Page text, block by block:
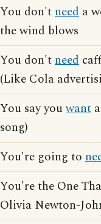
You don'tneed a
the wind blows
You don'tneed
(Like Cola
You say youwant
song)
You're going to
You're the One
Olivia Newton-